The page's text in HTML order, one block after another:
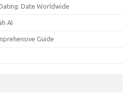
Date Worldwide
AI
Guide